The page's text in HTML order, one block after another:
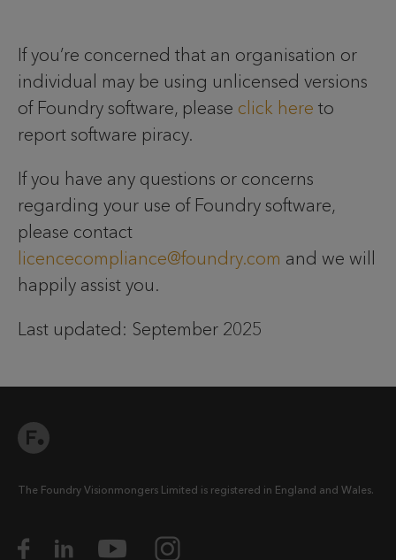
If you’re concerned that an organisation or
individual may be using unlicensed versions
of Foundry software, please click here to
report software piracy.
If you have any questions or concerns
regarding your use of Foundry software,
please contact
licencecompliance@foundry.com and we will
happily assist you.
Last updated: September 2025
The Foundry Visionmongers Limited is registered in England and Wales.